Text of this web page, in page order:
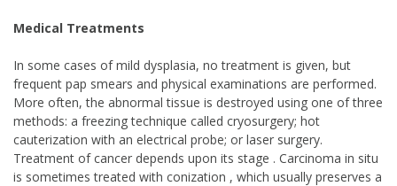
Medical Treatments
In some cases of mild dysplasia, no treatment is given, but
frequent pap smears and physical examinations are performed.
More often, the abnormal tissue is destroyed using one of three
methods: a freezing technique called cryosurgery; hot
cauterization with an electrical probe; or laser surgery.
Treatment of cancer depends upon its stage . Carcinoma in situ
is sometimes treated with conization , which usually preserves a